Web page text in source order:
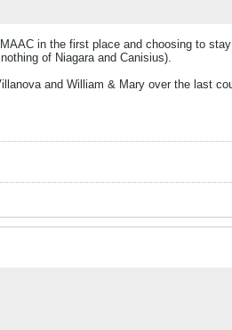
in the first place and choosing to
of Niagara and Canisius).
and William & Mary over the last